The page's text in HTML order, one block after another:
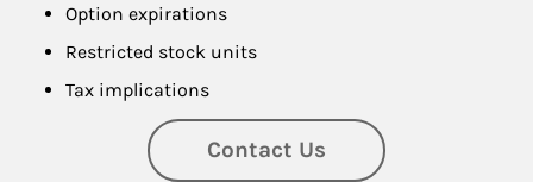
Option expirations
Restricted stock units
Tax implications
Contact Us